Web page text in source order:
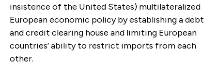
insistence of the United States) multilateralized
European economic policy by establishing a debt
and credit clearing house and limiting European
countries’ ability to restrict imports from each
other.